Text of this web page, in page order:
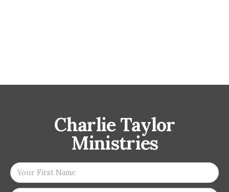
Charlie Taylor
Ministries